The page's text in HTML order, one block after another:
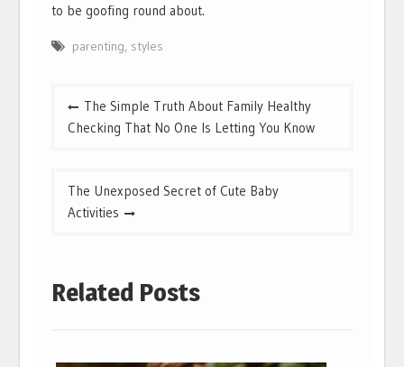
to be goofing round about.
parenting, styles
Post
navigation
The Simple Truth About Family Healthy
Checking That No One Is Letting You Know
The Unexposed Secret of Cute Baby
Activities
Related Posts